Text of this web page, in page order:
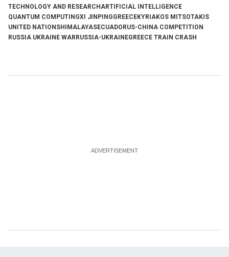
TECHNOLOGY AND RESEARCHARTIFICIAL INTELLIGENCE
QUANTUM COMPUTINGXI JINPINGGREECEKYRIAKOS MITSOTAKIS
UNITED NATIONSHIMALAYASECUADORUS-CHINA COMPETITION
RUSSIA UKRAINE WAR RUSSIA-UKRAINEGREECE TRAIN CRASH